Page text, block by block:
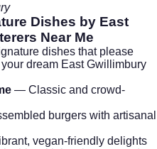
Dishes by East
Near Me
dishes that please
dream East Gwillimbury
— Classic and crowd-
burgers with artisanal
vegan-friendly delights